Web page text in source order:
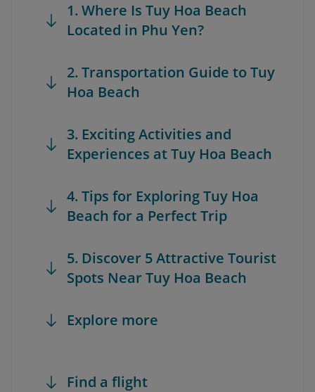
1. Where Is Tuy Hoa Beach
Located in Phu Yen?
2. Transportation Guide to Tuy
Hoa Beach
3. Exciting Activities and
Experiences at Tuy Hoa Beach
4. Tips for Exploring Tuy Hoa
Beach for a Perfect Trip
5. Discover 5 Attractive Tourist
Spots Near Tuy Hoa Beach
Explore more
Find a flight